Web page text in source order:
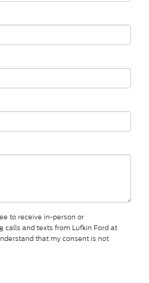
to receive in-person or
calls and texts from Lufkin Ford at
that my consent is not